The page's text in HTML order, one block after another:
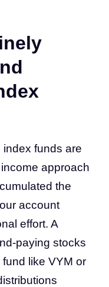
funds are
approach
the
account
effort. A
paying stocks
like VYM or